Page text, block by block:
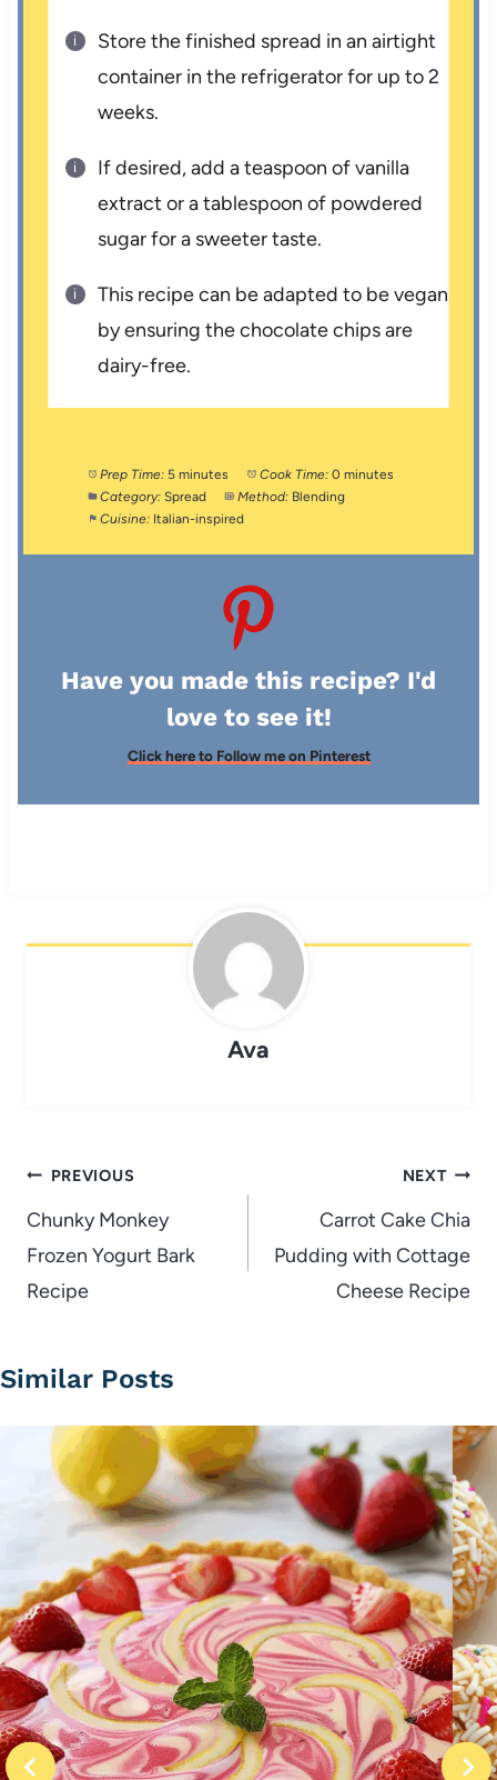
Store the finished spread in an airtight
container in the refrigerator for up to 2
weeks.
If desired, add a teaspoon of vanilla
extract or a tablespoon of powdered
sugar for a sweeter taste.
This recipe can be adapted to be vegan
by ensuring the chocolate chips are
dairy-free.
Prep Time: 5 minutes Cook Time: 0 minutes
Category: Spread Method: Blending
Cuisine: Italian-inspired
Have you made this recipe? I'd
love to see it!
Click here to Follow me on Pinterest
Ava
Post
navigation
PREVIOUS
Chunky Monkey
Frozen Yogurt Bark
Recipe
NEXT
Carrot Cake Chia
Pudding with Cottage
Cheese Recipe
Similar Posts